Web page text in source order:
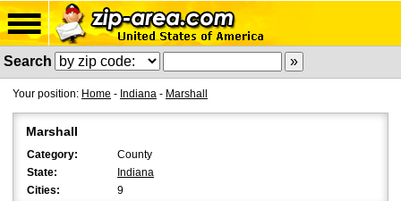
Search
Your position: Home - Indiana - Marshall
Marshall
Category:
County
State:
Indiana
Cities:
9